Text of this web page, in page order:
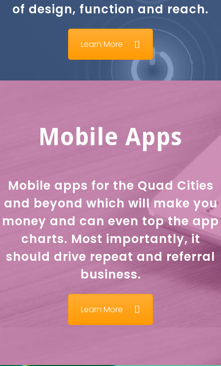
of design, function and reach.
Learn More
Mobile Apps
Mobile apps for the Quad Cities
and beyond which will make you
money and can even top the app
charts. Most importantly, it
should drive repeat and referral
business.
Learn More